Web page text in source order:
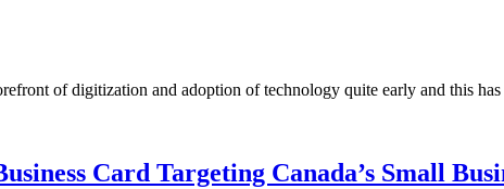
of digitization and adoption of technology quite early and this
Card Targeting Canada’s Small